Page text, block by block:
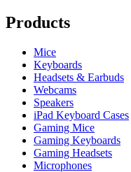
Products
Mice
Keyboards
Headsets & Earbuds
Webcams
Speakers
iPad Keyboard Cases
Gaming Mice
Gaming Keyboards
Gaming Headsets
Microphones